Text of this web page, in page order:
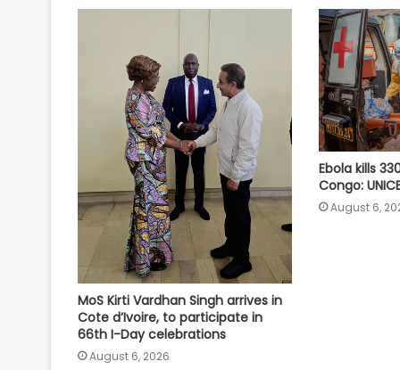
MoS Kirti Vardhan Singh arrives in
Cote d’Ivoire, to participate in
66th I-Day celebrations
August 6, 2026
Ebola kills
Congo:
August 6,